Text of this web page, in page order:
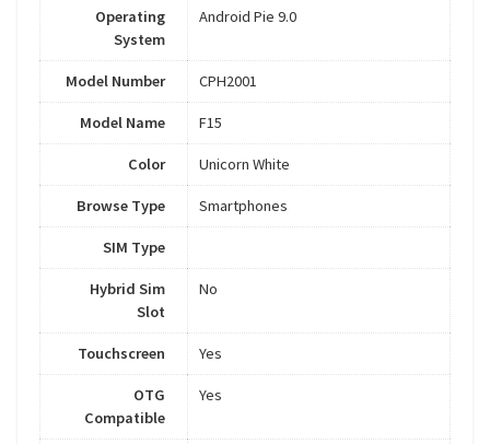
Operating
System
Android Pie 9.0
Model Number CPH2001
Model Name F15
Color Unicorn White
Browse Type Smartphones
SIM Type
Hybrid Sim
Slot
No
Touchscreen Yes
OTG
Compatible
Yes